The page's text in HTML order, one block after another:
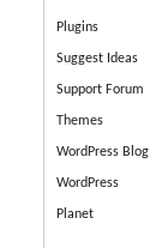
Plugins
Suggest Ideas
Support Forum
Themes
WordPress Blog
WordPress
Planet